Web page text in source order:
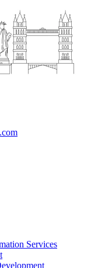
Services